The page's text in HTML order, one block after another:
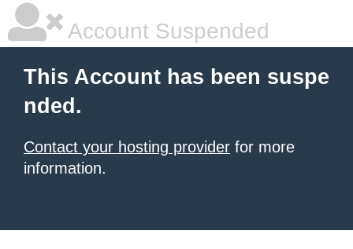
Account Suspended
This Account has been suspe
nded.
Contact your hosting provider for more
information.